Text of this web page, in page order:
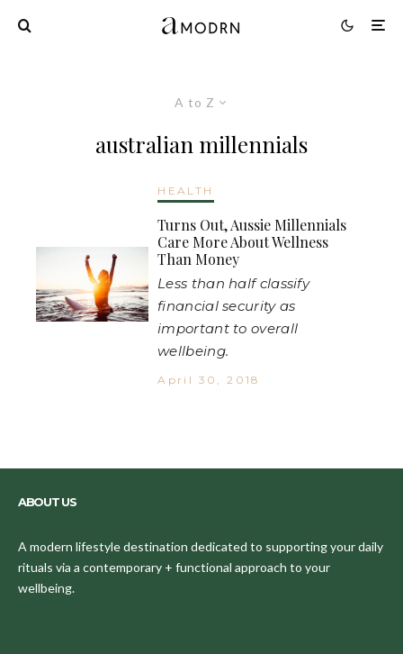
A to Z
australian millennials
HEALTH
Turns Out, Aussie Millennials
Care More About Wellness
Than Money
Less than half classify
financial security as
important to overall
wellbeing.
April 30, 2018
ABOUT US
A modern lifestyle destination dedicated to supporting your daily
rituals via a contemporary + functional approach to your
wellbeing.